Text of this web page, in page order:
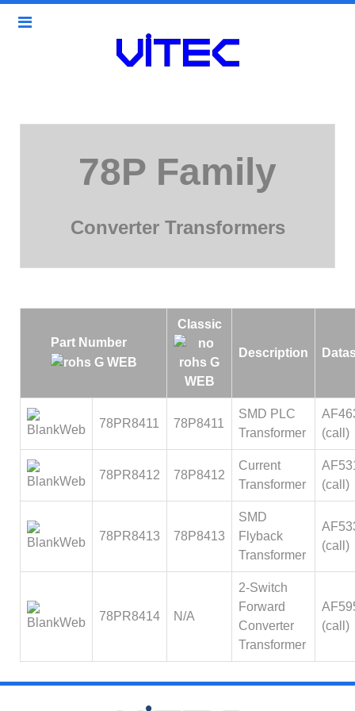
78P Family
Converter Transformers
Part Number
Classic
Description
78PR8411 78P8411
SMD PLC
Transformer
(call)
78PR8412 78P8412
Current
Transformer
(call)
78PR8413 78P8413
SMD
Flyback
Transformer
(call)
78PR8414 N/A
2-Switch
Forward
Converter
Transformer
(call)